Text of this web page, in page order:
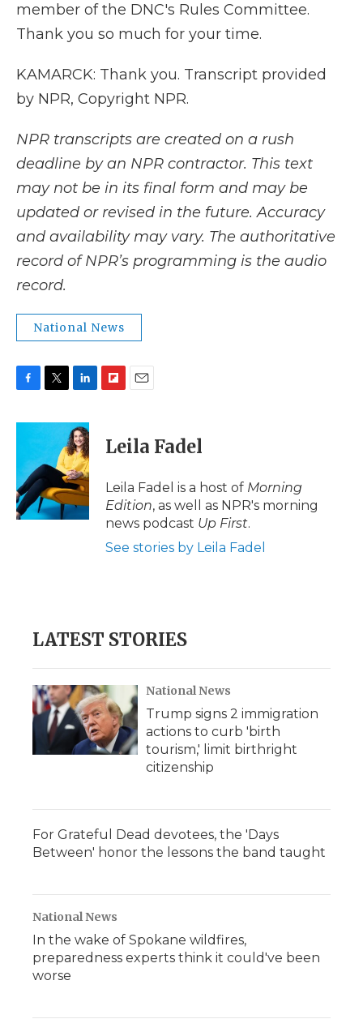
member of the DNC's Rules Committee.
Thank you so much for your time.
KAMARCK: Thank you. Transcript provided
by NPR, Copyright NPR.
NPR transcripts are created on a rush
deadline by an NPR contractor. This text
may not be in its final form and may be
updated or revised in the future. Accuracy
and availability may vary. The authoritative
record of NPR’s programming is the audio
record.
National News
c
o
o
k
i
t
e
r
n
k
e
d
I
n
p
b
a
d
i
l
Leila Fadel
Leila Fadel is a host of Morning
Edition, as well as NPR's morning
news podcast Up First.
See stories by Leila Fadel
LATEST STORIES
National News
Trump signs 2 immigration
actions to curb 'birth
tourism,' limit birthright
citizenship
For Grateful Dead devotees, the 'Days
Between' honor the lessons the band taught
National News
In the wake of Spokane wildfires,
preparedness experts think it could've been
worse